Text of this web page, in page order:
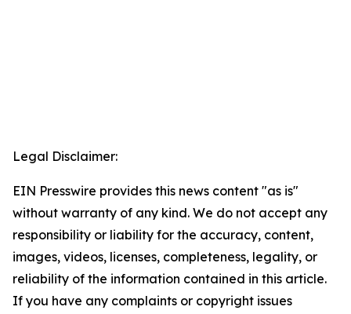
Legal Disclaimer:
EIN Presswire provides this news content "as is"
without warranty of any kind. We do not accept any
responsibility or liability for the accuracy, content,
images, videos, licenses, completeness, legality, or
reliability of the information contained in this article.
If you have any complaints or copyright issues